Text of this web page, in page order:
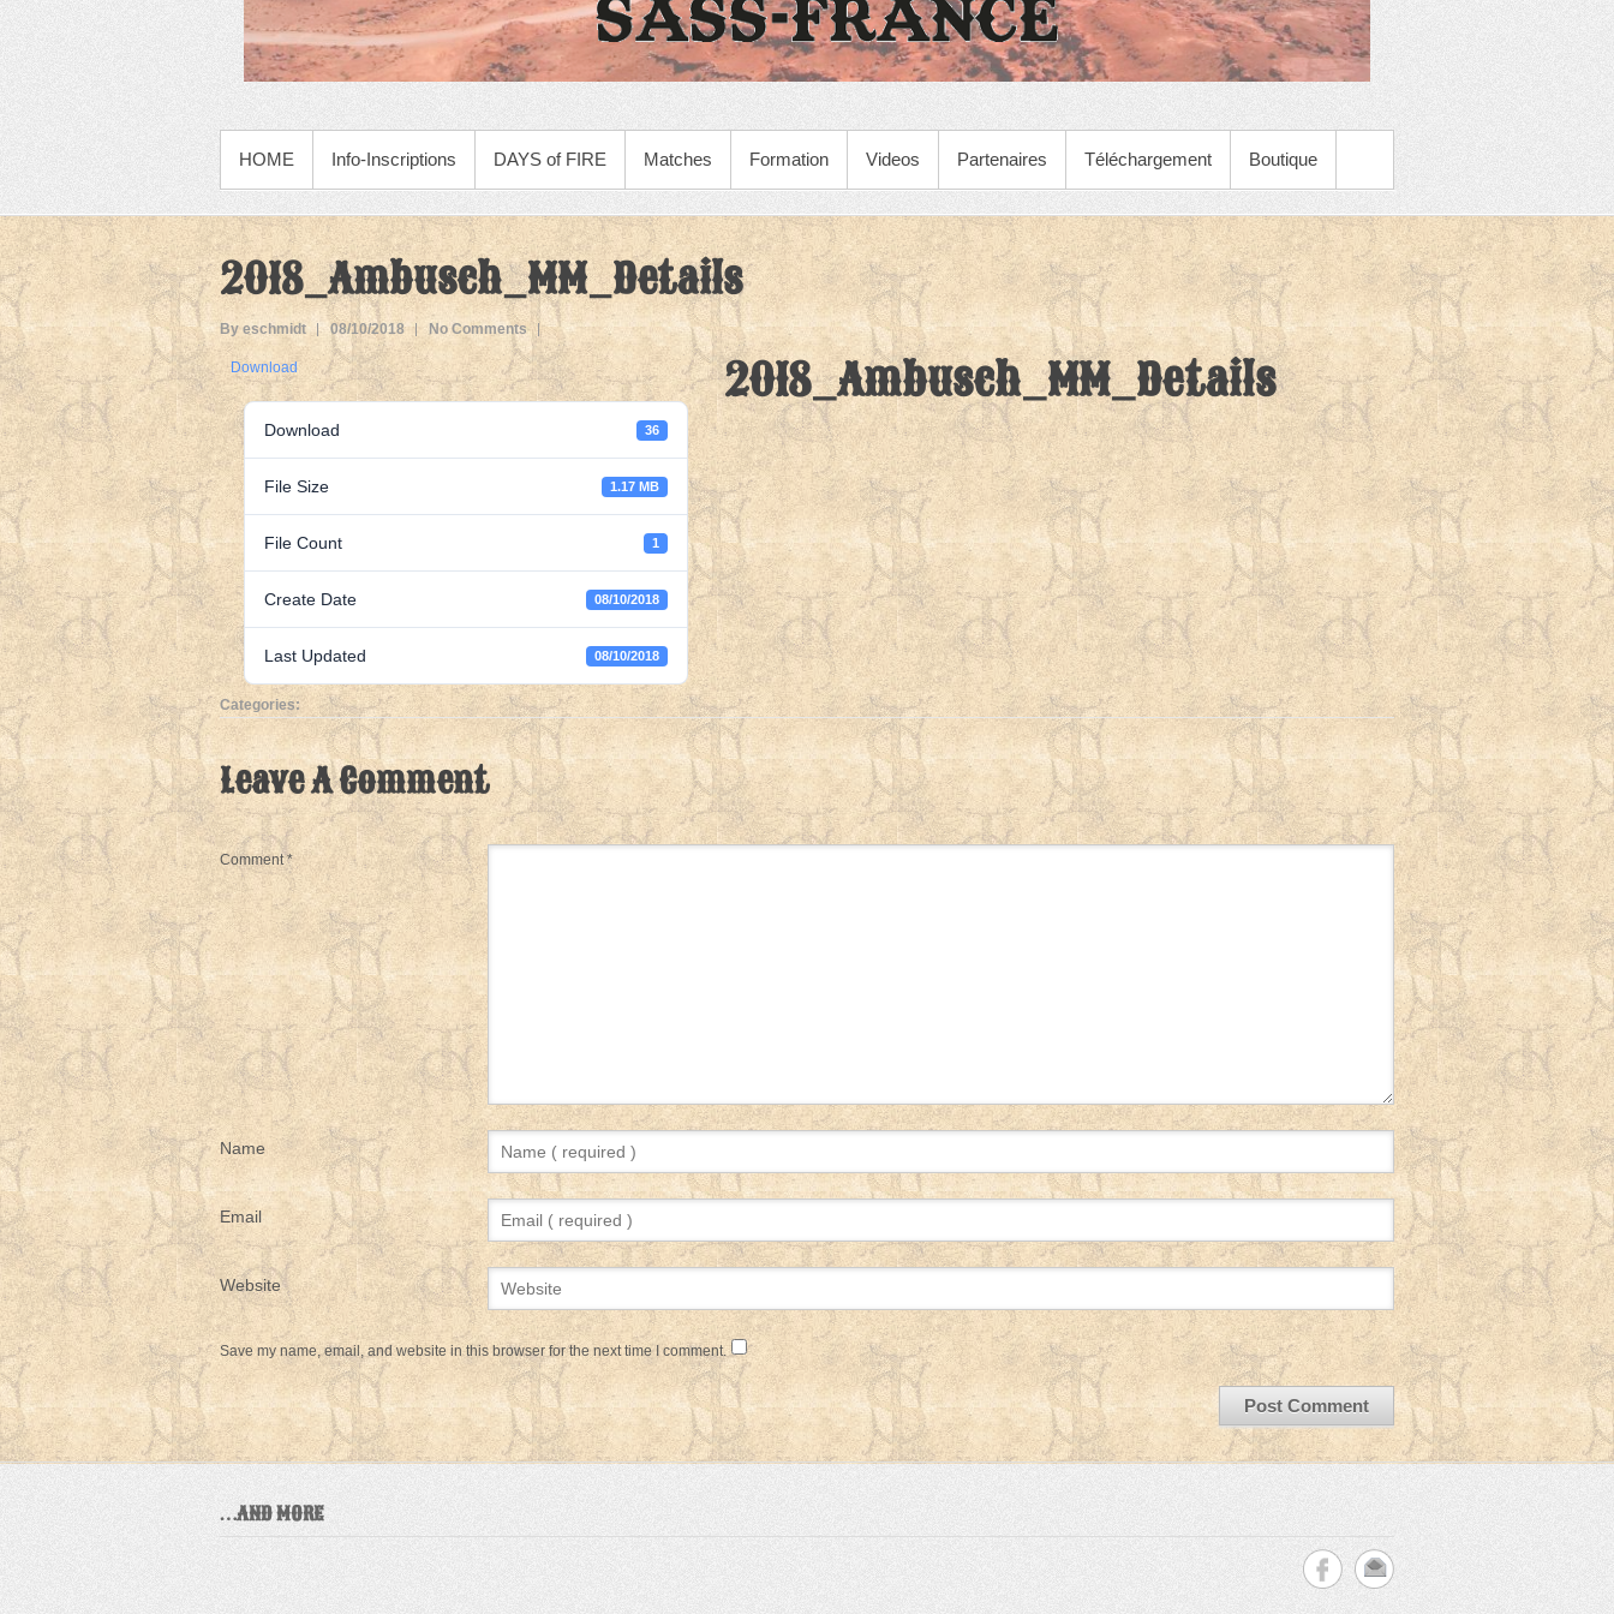
PRIMARY MENU
HOME Info-Inscriptions DAYS of FIRE Matches Formation Videos Partenaires Téléchargement Boutique
2018_Ambusch_MM_Details
By eschmidt 08/10/2018 No Comments
Download
Download 36
File Size 1.17 MB
File Count 1
Create Date 08/10/2018
Last Updated 08/10/2018
2018_Ambusch_MM_Details
Categories:
Leave A Comment
Comment*
Name
Email
Website
Save my name, email, and website in this browser for the next time I comment.
…AND MORE